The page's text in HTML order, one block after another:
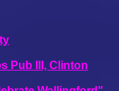
Pub III, Clinton